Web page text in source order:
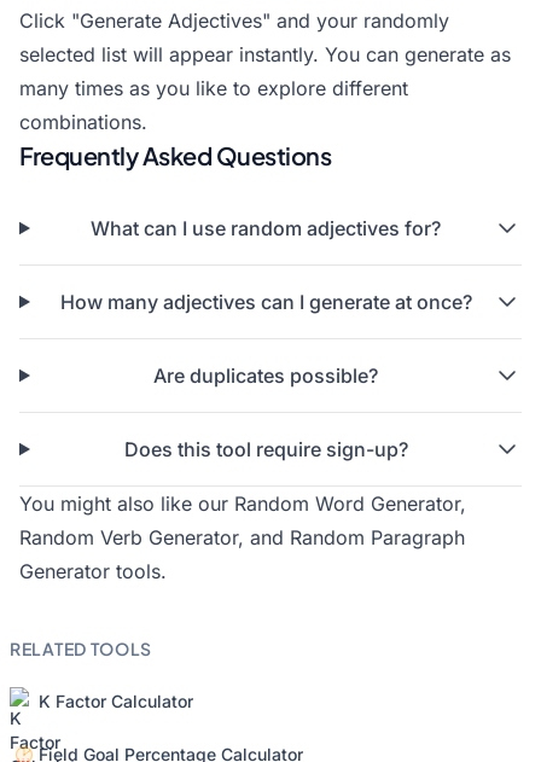
Click "Generate Adjectives" and your randomly
selected list will appear instantly. You can generate as
many times as you like to explore different
combinations.
Frequently Asked Questions
What can I use random adjectives for?
How many adjectives can I generate at once?
Are duplicates possible?
Does this tool require sign-up?
You might also like our Random Word Generator,
Random Verb Generator, and Random Paragraph
Generator tools.
RELATED TOOLS
K Factor Calculator
Field Goal Percentage Calculator